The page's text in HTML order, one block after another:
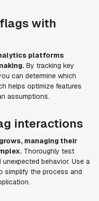
with
platforms
By tracking key
can determine which
helps optimize features
assumptions.
interactions
managing their
Thoroughly test
behavior. Use a
simplify the process and